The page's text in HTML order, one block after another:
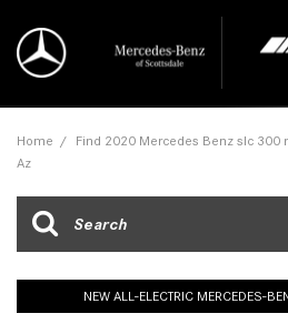
Home / Find 2020 Mercedes Benz slc
Az
NEW ALL-ELECTRIC MERCEDES-